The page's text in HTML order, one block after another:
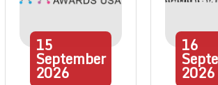
15
September
2026
16
2026